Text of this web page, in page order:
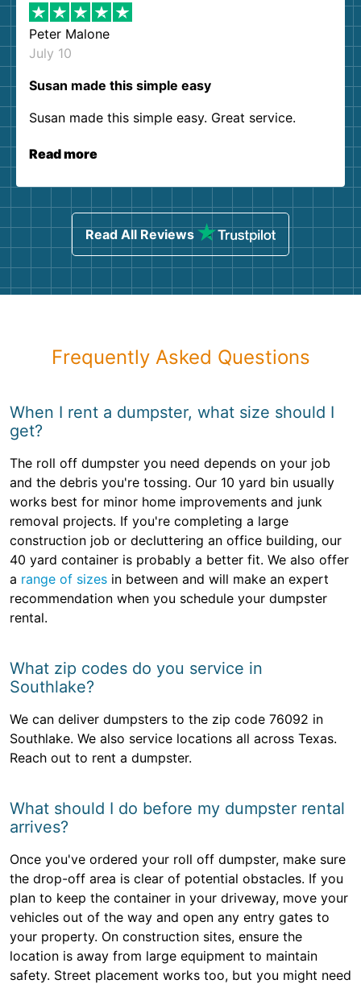
Peter Malone
July 10
Susan made this simple easy
Susan made this simple easy. Great service.
Read more
Read All Reviews
Frequently Asked Questions
When I rent a dumpster, what size should I
get?
The roll off dumpster you need depends on your job
and the debris you're tossing. Our 10 yard bin usually
works best for minor home improvements and junk
removal projects. If you're completing a large
construction job or decluttering an office building, our
40 yard container is probably a better fit. We also offer
a range of sizes in between and will make an expert
recommendation when you schedule your dumpster
rental.
What zip codes do you service in
Southlake?
We can deliver dumpsters to the zip code 76092 in
Southlake. We also service locations all across Texas.
Reach out to rent a dumpster.
What should I do before my dumpster rental
arrives?
Once you've ordered your roll off dumpster, make sure
the drop-off area is clear of potential obstacles. If you
plan to keep the container in your driveway, move your
vehicles out of the way and open any entry gates to
your property. On construction sites, ensure the
location is away from large equipment to maintain
safety. Street placement works too, but you might need